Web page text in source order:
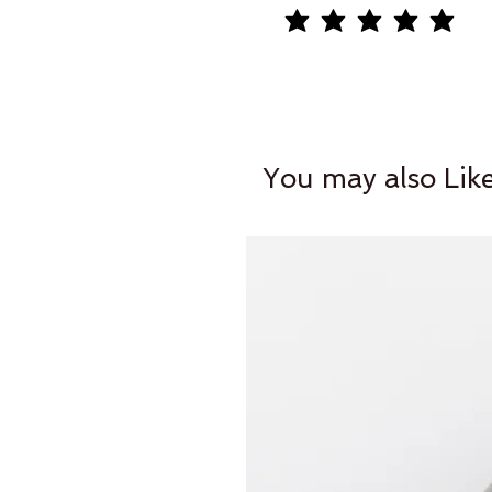
average rating is 5 out of 5
You may also